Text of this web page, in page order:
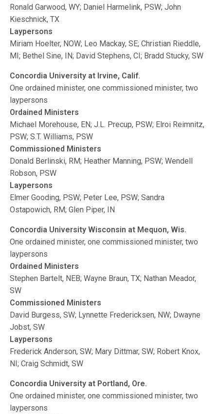
Ronald Garwood, WY; Daniel Harmelink, PSW; John
Kieschnick, TX
Laypersons
Miriam Hoelter, NOW; Leo Mackay, SE; Christian Rieddle,
MI; Bethel Sine, IN; David Stephens, CI; Bradd Stucky, SW
Concordia University at Irvine, Calif.
One ordained minister, one commissioned minister, two
laypersons
Ordained Ministers
Michael Morehouse, EN; J.L. Precup, PSW; Elroi Reimnitz,
PSW; S.T. Williams, PSW
Commissioned Ministers
Donald Berlinski, RM; Heather Manning, PSW; Wendell
Robson, PSW
Laypersons
Elmer Gooding, PSW; Peter Lee, PSW; Sandra
Ostapowich, RM; Glen Piper, IN
Concordia University Wisconsin at Mequon, Wis.
One ordained minister, one commissioned minister, two
laypersons
Ordained Ministers
Stephen Bartelt, NEB; Wayne Braun, TX; Nathan Meador,
SW
Commissioned Ministers
David Burgess, SW; Lynnette Fredericksen, NW; Dwayne
Jobst, SW
Laypersons
Frederick Anderson, SW; Mary Dittmar, SW; Robert Knox,
NI; Craig Schmidt, SW
Concordia University at Portland, Ore.
One ordained minister, one commissioned minister, two
laypersons